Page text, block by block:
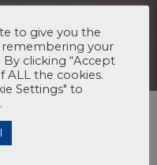
to give you the
your
clicking “Accept
ALL the cookies.
Settings" to